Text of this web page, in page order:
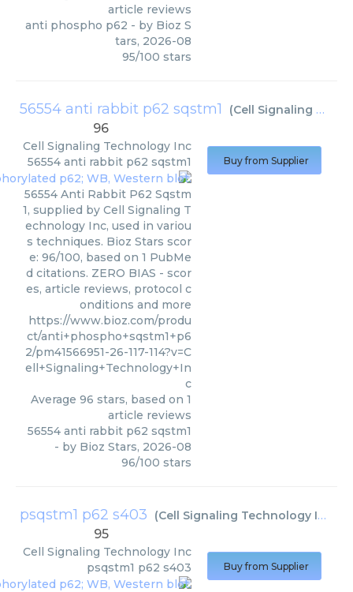
article reviews
anti phospho p62 - by Bioz S
tars, 2026-08
95/100 stars
56554 anti rabbit p62 sqstm1 (Cell Signaling Technology Inc
96
Cell Signaling Technology Inc
56554 anti rabbit p62 sqstm1
56554 Anti Rabbit P62 Sqstm
1, supplied by Cell Signaling T
echnology Inc, used in variou
s techniques. Bioz Stars scor
e: 96/100, based on 1 PubMe
d citations. ZERO BIAS - scor
es, article reviews, protocol c
onditions and more
https://www.bioz.com/produ
ct/anti+phospho+sqstm1+p6
2/pm41566951-26-117-114?v=C
ell+Signaling+Technology+In
c
Average 96 stars, based on 1
article reviews
56554 anti rabbit p62 sqstm1
- by Bioz Stars, 2026-08
96/100 stars
Buy from Supplier
psqstm1 p62 s403 (Cell Signaling Technology Inc
95
Cell Signaling Technology Inc
psqstm1 p62 s403
Buy from Supplier